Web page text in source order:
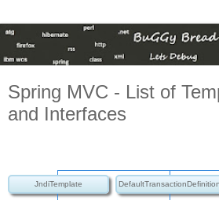
Spring MVC - List of
and Interfaces
JndiTemplate DefaultTransactionDefinition